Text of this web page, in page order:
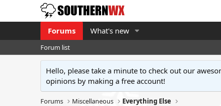
Forums What's new
Forum list
Hello, please take a minute to check out our
opinions by making a free account!
Forums Miscellaneous Everything Else